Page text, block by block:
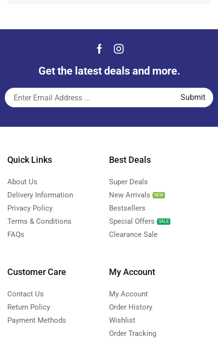
Get the latest deals and more.
Quick Links
About Us
Delivery Information
Privacy Policy
Terms & Conditions
FAQs
Best Deals
Super Deals
New Arrivals
NEW
Bestsellers
Special Offers
SALE
Clearance Sale
Customer Care
Contact Us
Return Policy
Payment Methods
My Account
My Account
Order History
Wishlist
Order Tracking